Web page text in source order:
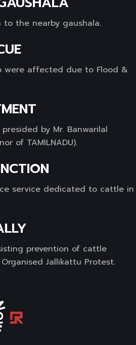
the nearby gaushala.
were affected due to Flood &
by Mr. Banwarilal
of TAMILNADU).
service dedicated to cattle in
prevention of cattle
Jallikattu Protest.